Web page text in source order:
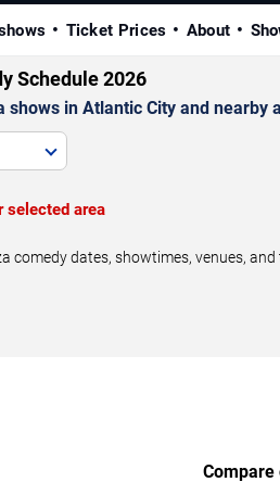
Ticket Prices About
Schedule 2026
shows in Atlantic City and nearby
selected area
comedy dates, showtimes, venues,
Compare